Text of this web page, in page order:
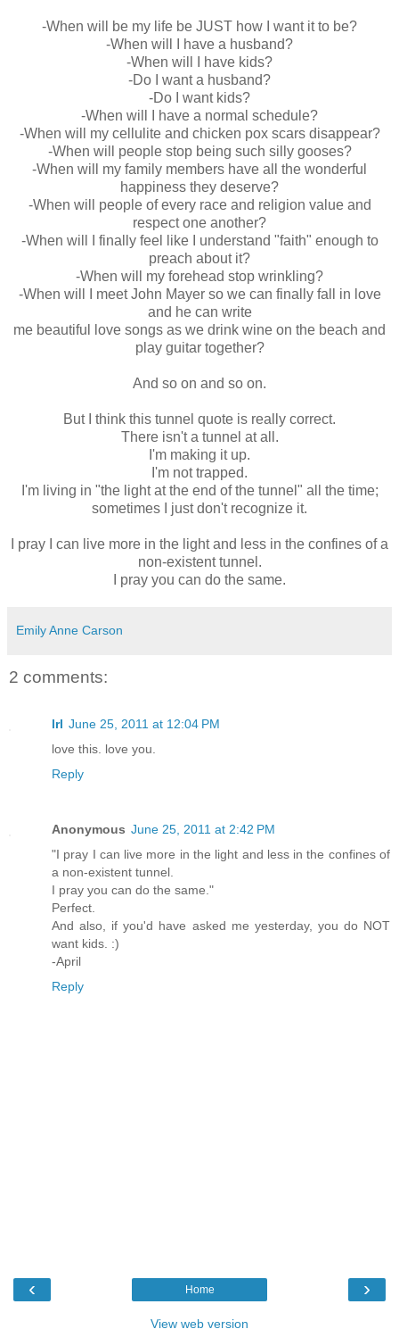
-When will be my life be JUST how I want it to be?
-When will I have a husband?
-When will I have kids?
-Do I want a husband?
-Do I want kids?
-When will I have a normal schedule?
-When will my cellulite and chicken pox scars disappear?
-When will people stop being such silly gooses?
-When will my family members have all the wonderful
happiness they deserve?
-When will people of every race and religion value and
respect one another?
-When will I finally feel like I understand "faith" enough to
preach about it?
-When will my forehead stop wrinkling?
-When will I meet John Mayer so we can finally fall in love
and he can write
me beautiful love songs as we drink wine on the beach and
play guitar together?
And so on and so on.
But I think this tunnel quote is really correct.
There isn't a tunnel at all.
I'm making it up.
I'm not trapped.
I'm living in "the light at the end of the tunnel" all the time;
sometimes I just don't recognize it.
I pray I can live more in the light and less in the confines of a
non-existent tunnel.
I pray you can do the same.
Emily Anne Carson
2 comments:
lrl June 25, 2011 at 12:04 PM
love this. love you.
Reply
Anonymous June 25, 2011 at 2:42 PM
"I pray I can live more in the light and less in the confines of
a non-existent tunnel.
I pray you can do the same."
Perfect.
And also, if you'd have asked me yesterday, you do NOT
want kids. :)
-April
Reply
‹ ›
Home
View web version